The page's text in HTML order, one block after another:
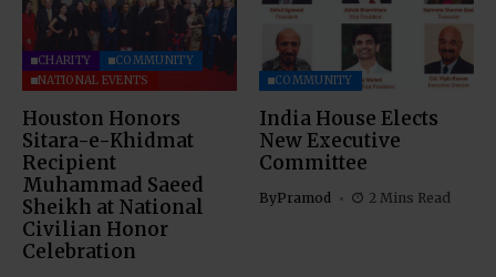
CHARITY
COMMUNITY
NATIONAL EVENTS
Houston Honors
Sitara-e-Khidmat
Recipient
Muhammad Saeed
Sheikh at National
Civilian Honor
Celebration
COMMUNITY
India House Elects
New Executive
Committee
ByPramod 2 Mins Read